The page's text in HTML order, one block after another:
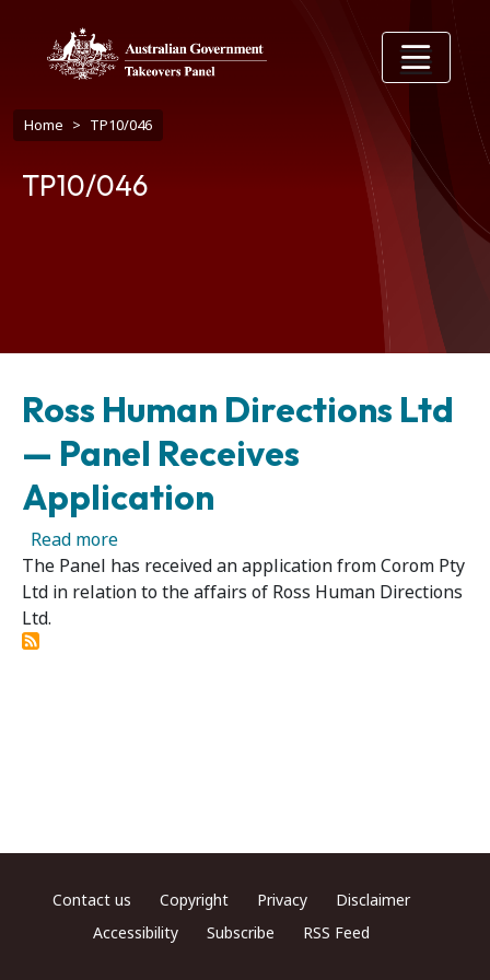
Breadcrumb
Home TP10/046
TP10/046
Ross Human Directions Ltd
— Panel Receives
Application
Read moreabout Ross Human Directions Ltd — Panel
The Panel has received an application from Corom Pty
Ltd in relation to the affairs of Ross Human Directions
Ltd.
Footer menu
Contact us Copyright Privacy
Disclaimer
Accessibility
Subscribe RSS Feed